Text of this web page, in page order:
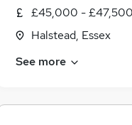
£45,000 -
Halstead, Essex
See more